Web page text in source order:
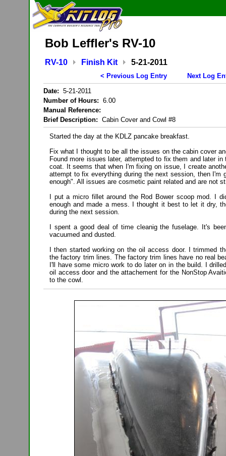
Bob Leffler's RV-10
RV-10 Finish Kit 5-21-2011
< Previous Log Entry
Next Log
Date: 5-21-2011
Number of Hours: 6.00
Manual Reference:
Brief Description: Cabin Cover and Cowl #8
Started the day at the KDLZ pancake breakfast.
Fix what I thought to be all the issues on the cabin cover
Found more issues later, attempted to fix them and later in
coat. It seems that when I'm fixing on issue, I create
attempt to fix everything during the next session, then I'm
enough". All issues are cosmetic paint related and are not
I put a micro fillet around the Rod Bower scoop mod. I
enough and made a mess. I thought it best to let it dry,
during the next session.
I spent a good deal of time cleanig the fuselage. It's
vacuumed and dusted.
I then started working on the oil access door. I trimmed
the factory trim lines. The factory trim lines have no real
I'll have some micro work to do later on in the build. I
oil access door and the attachement for the NonStop
to the cowl.